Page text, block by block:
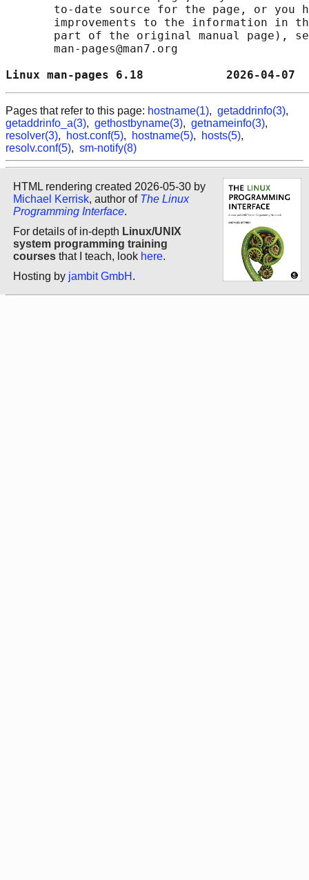
to-date source for the page, or you
improvements to the information in
part of the original manual page),
       man-pages@man7.org
Linux man-pages 6.18
Pages that refer to this page: hostname(1), getaddrinfo(3),
getaddrinfo_a(3), gethostbyname(3), getnameinfo(3),
resolver(3), host.conf(5), hostname(5), hosts(5),
resolv.conf(5), sm-notify(8)
HTML rendering created 2026-05-30 by
Michael Kerrisk, author of The Linux
Programming Interface.
For details of in-depth Linux/UNIX
system programming training
courses that I teach, look here.
Hosting by jambit GmbH .